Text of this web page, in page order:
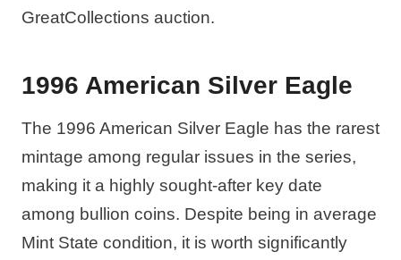
GreatCollections auction.
1996 American Silver Eagle
The 1996 American Silver Eagle has the rarest
mintage among regular issues in the series,
making it a highly sought-after key date
among bullion coins. Despite being in average
Mint State condition, it is worth significantly